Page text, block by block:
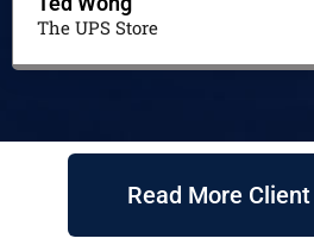
The UPS Store
Read More